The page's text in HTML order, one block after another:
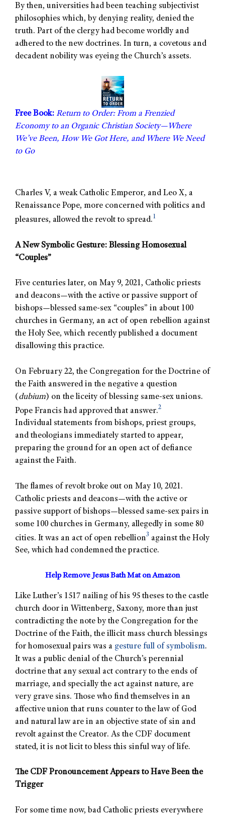
By then, universities had been teaching subjectivist
philosophies which, by denying reality, denied the
truth. Part of the clergy had become worldly and
adhered to the new doctrines. In turn, a covetous and
decadent nobility was eyeing the Church’s assets.
Free Book: Return to Order: From a Frenzied
Economy to an Organic Christian Society—Where
We’ve Been, How We Got Here, and Where We Need
to Go
Charles V, a weak Catholic Emperor, and Leo X, a
Renaissance Pope, more concerned with politics and
pleasures, allowed the revolt to spread.1
A New Symbolic Gesture: Blessing Homosexual
“Couples”
Five centuries later, on May 9, 2021, Catholic priests
and deacons—with the active or passive support of
bishops—blessed same-sex “couples” in about 100
churches in Germany, an act of open rebellion against
the Holy See, which recently published a document
disallowing this practice.
On February 22, the Congregation for the Doctrine of
the Faith answered in the negative a question
(dubium) on the liceity of blessing same-sex unions.
Pope Francis had approved that answer.2
Individual statements from bishops, priest groups,
and theologians immediately started to appear,
preparing the ground for an open act of defiance
against the Faith.
The flames of revolt broke out on May 10, 2021.
Catholic priests and deacons—with the active or
passive support of bishops—blessed same-sex pairs in
some 100 churches in Germany, allegedly in some 80
cities. It was an act of open rebellion3 against the Holy
See, which had condemned the practice.
Help Remove Jesus Bath Mat on Amazon
Like Luther’s 1517 nailing of his 95 theses to the castle
church door in Wittenberg, Saxony, more than just
contradicting the note by the Congregation for the
Doctrine of the Faith, the illicit mass church blessings
for homosexual pairs was a gesture full of symbolism.
It was a public denial of the Church’s perennial
doctrine that any sexual act contrary to the ends of
marriage, and specially the act against nature, are
very grave sins. Those who find themselves in an
affective union that runs counter to the law of God
and natural law are in an objective state of sin and
revolt against the Creator. As the CDF document
stated, it is not licit to bless this sinful way of life.
The CDF Pronouncement Appears to Have Been the
Trigger
For some time now, bad Catholic priests everywhere